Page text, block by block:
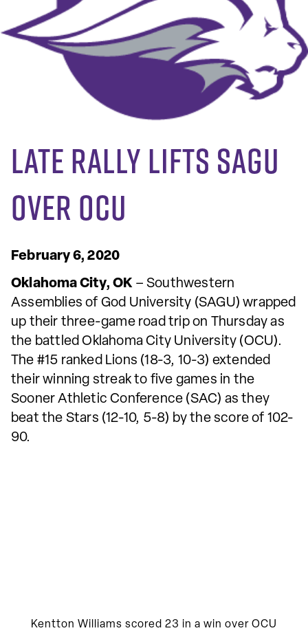
Late Rally Lifts SAGU
Over OCU
February 6, 2020
Oklahoma City, OK – Southwestern
Assemblies of God University (SAGU) wrapped
up their three-game road trip on Thursday as
the battled Oklahoma City University (OCU).
The #15 ranked Lions (18-3, 10-3) extended
their winning streak to five games in the
Sooner Athletic Conference (SAC) as they
beat the Stars (12-10, 5-8) by the score of 102-
90.
Kentton Williams scored 23 in a win over OCU